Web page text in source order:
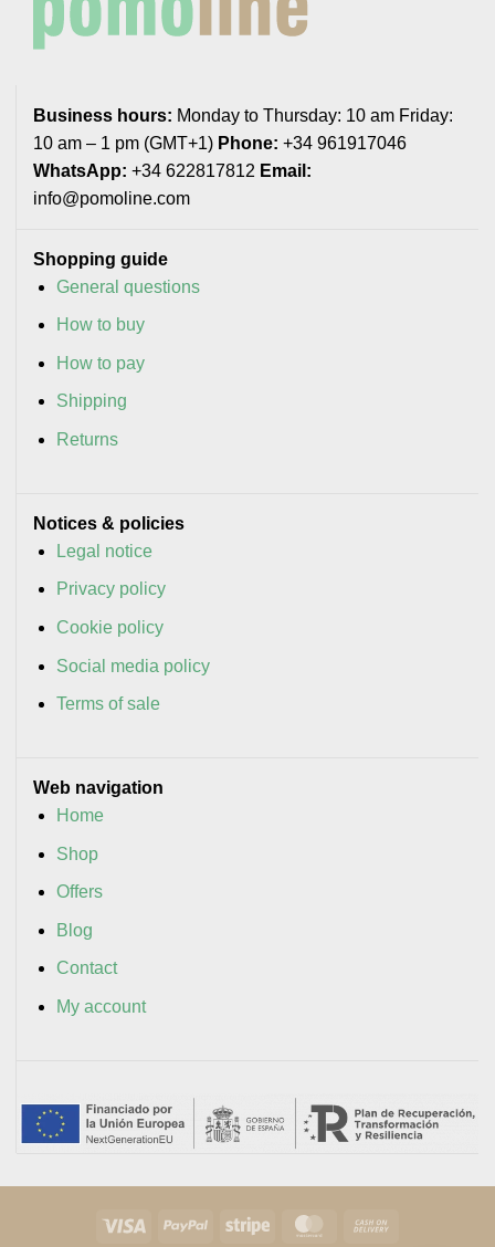
Business hours: Monday to Thursday: 10 am Friday:
10 am – 1 pm (GMT+1) Phone: +34 961917046
WhatsApp: +34 622817812 Email:
info@pomoline.com
Shopping guide
General questions
How to buy
How to pay
Shipping
Returns
Notices & policies
Legal notice
Privacy policy
Cookie policy
Social media policy
Terms of sale
Web navigation
Home
Shop
Offers
Blog
Contact
My account
Visa PayPal Stripe MasterCard